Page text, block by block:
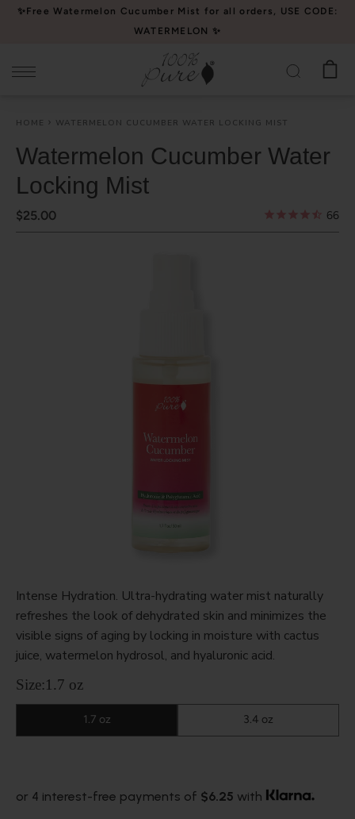
Please
website
accessibility
system.
✨Free Watermelon Cucumber Mist for all orders, USE CODE:
WATERMELON ✨
HOME WATERMELON CUCUMBER WATER LOCKING MIST
Watermelon Cucumber Water
Locking Mist
$25.00 66
Intense Hydration. Ultra-hydrating water mist naturally
refreshes the look of dehydrated skin and minimizes the
visible signs of aging by locking in moisture with cactus
juice, watermelon hydrosol, and hyaluronic acid.
Size:1.7 oz
1.7 oz 3.4 oz
or 4 interest-free payments of $6.25 with